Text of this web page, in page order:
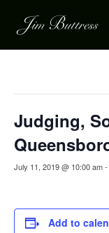
Judging,
July 11, 2019 @ 10:00 am-
Add to